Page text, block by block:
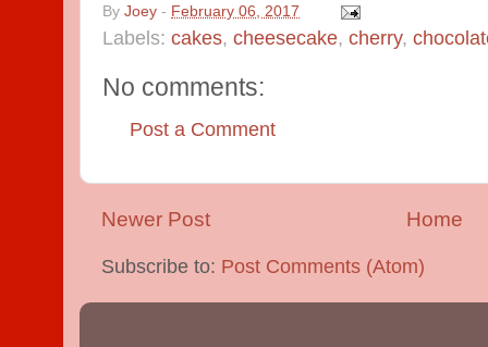
By Joey - February 06, 2017
Labels: cakes, cheesecake, cherry,
No comments:
Post a Comment
Newer Post Home
Subscribe to: Post Comments (Atom)